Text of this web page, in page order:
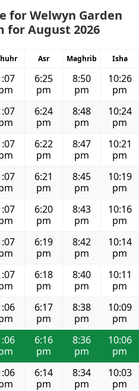
for Welwyn Garden
for August 2026
Asr Maghrib Isha
6:25
pm
8:50
pm
10:26
pm
6:24
pm
8:48
pm
10:24
pm
6:22
pm
8:47
pm
10:21
pm
6:21
pm
8:45
pm
10:19
pm
6:20
pm
8:43
pm
10:16
pm
6:19
pm
8:42
pm
10:14
pm
6:18
pm
8:40
pm
10:11
pm
6:17
pm
8:38
pm
10:09
pm
6:16
pm
8:36
pm
10:06
pm
6:14
pm
8:34
pm
10:03
pm